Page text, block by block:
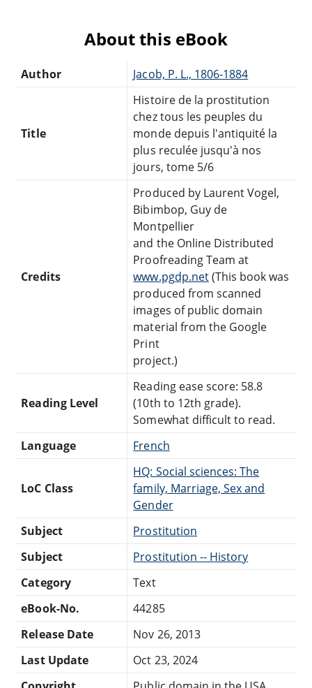
About this eBook
Author Jacob, P. L., 1806-1884
Title
Histoire de la prostitution
chez tous les peuples du
monde depuis l'antiquité la
plus reculée jusqu'à nos
jours, tome 5/6
Credits
Produced by Laurent Vogel,
Bibimbop, Guy de
Montpellier
and the Online Distributed
Proofreading Team at
www.pgdp.net(This book was
produced from scanned
images of public domain
material from the Google
Print
project.)
Reading Level
Reading ease score: 58.8
(10th to 12th grade).
Somewhat difficult to read.
Language
French
LoC Class
HQ: Social sciences: The
family, Marriage, Sex and
Gender
Subject
Prostitution
Subject
Prostitution -- History
Category
Text
eBook-No.
44285
Release Date
Nov 26, 2013
Last Update
Oct 23, 2024